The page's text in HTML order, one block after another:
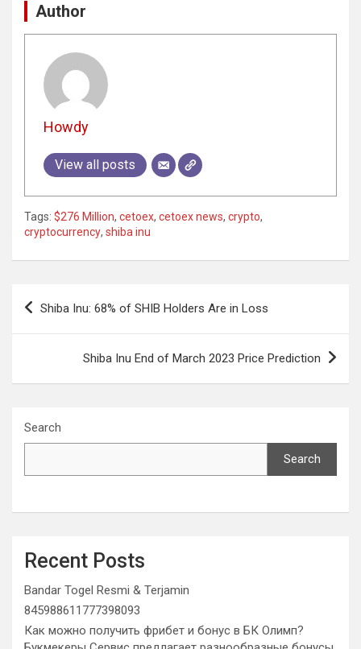
Author
Howdy
View all posts
Tags: $276 Million, cetoex, cetoex news, crypto,
cryptocurrency, shiba inu
Post
Shiba Inu: 68% of SHIB Holders Are in Loss
Shiba Inu End of March 2023 Price Prediction
Search
Search
Recent Posts
Bandar Togel Resmi & Terjamin
845988611777398093
Как можно получить фрибет и бонус в БК Олимп?